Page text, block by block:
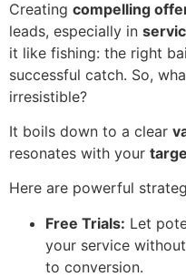
Creating compelling
leads, especially in
it like fishing: the right
successful catch. So,
irresistible?
It boils down to a clear
resonates with your
Here are powerful
Free Trials: Let
your service
to conversion.